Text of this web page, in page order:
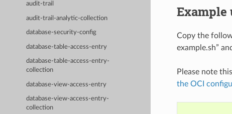
audit-trail
audit-trail-analytic-collection
database-security-config
database-table-access-entry
database-table-access-entry-
collection
database-view-access-entry
database-view-access-entry-
collection
Example
Copy the
example.sh”
Please note
the OCI